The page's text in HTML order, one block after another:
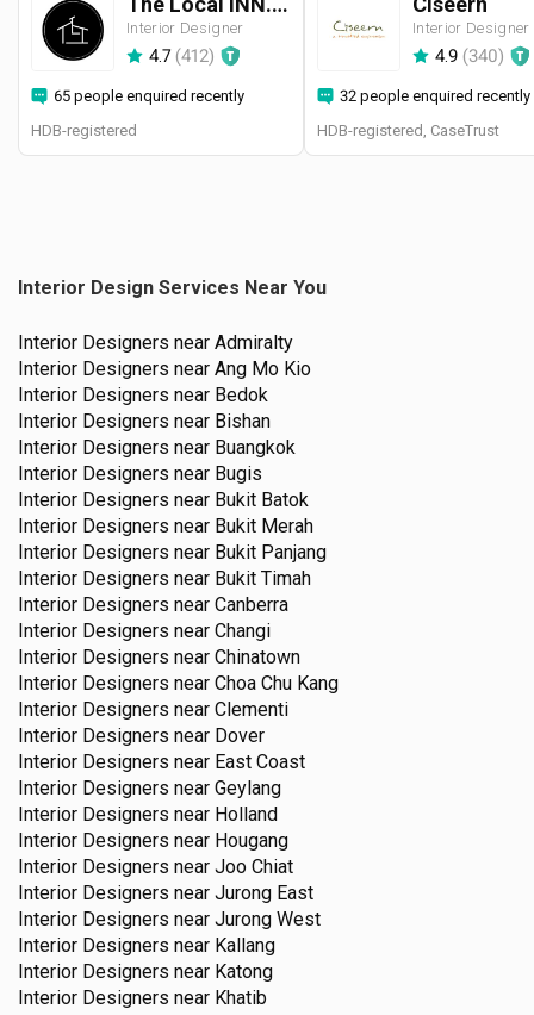
Interior Designer
4.7(412)
65 people enquired recently
HDB-registered
Interior Designer
4.9 (340)
32 people enquired recently
HDB-registered, CaseTrust
Interior Design Services Near You
Interior Designers near Admiralty
Interior Designers near Ang Mo Kio
Interior Designers near Bedok
Interior Designers near Bishan
Interior Designers near Buangkok
Interior Designers near Bugis
Interior Designers near Bukit Batok
Interior Designers near Bukit Merah
Interior Designers near Bukit Panjang
Interior Designers near Bukit Timah
Interior Designers near Canberra
Interior Designers near Changi
Interior Designers near Chinatown
Interior Designers near Choa Chu Kang
Interior Designers near Clementi
Interior Designers near Dover
Interior Designers near East Coast
Interior Designers near Geylang
Interior Designers near Holland
Interior Designers near Hougang
Interior Designers near Joo Chiat
Interior Designers near Jurong East
Interior Designers near Jurong West
Interior Designers near Kallang
Interior Designers near Katong
Interior Designers near Khatib